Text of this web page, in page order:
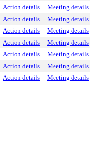
Action details Meeting details
Action details Meeting details
Action details Meeting details
Action details Meeting details
Action details Meeting details
Action details Meeting details
Action details Meeting details